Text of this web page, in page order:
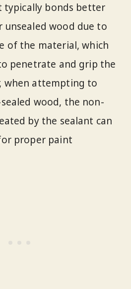
typically bonds better
wood due to
of the material, which
penetrate and grip the
when attempting to
wood, the non-
by the sealant can
proper paint